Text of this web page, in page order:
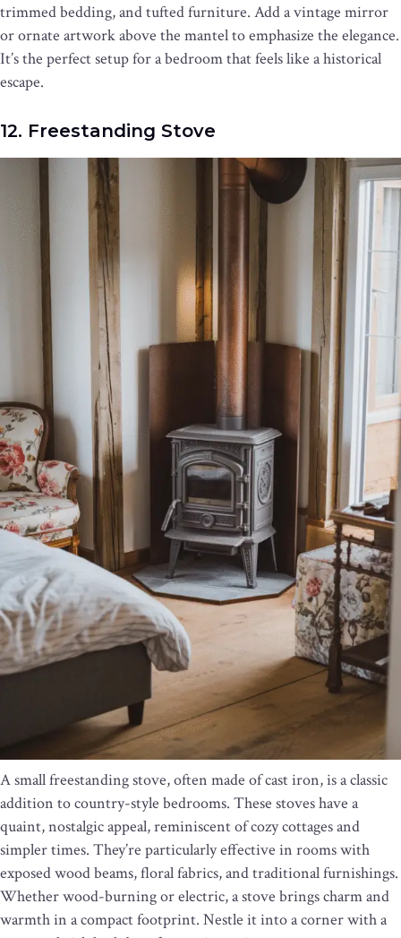
trimmed bedding, and tufted furniture. Add a vintage mirror
or ornate artwork above the mantel to emphasize the elegance.
It’s the perfect setup for a bedroom that feels like a historical
escape.
12. Freestanding Stove
A small freestanding stove, often made of cast iron, is a classic
addition to country-style bedrooms. These stoves have a
quaint, nostalgic appeal, reminiscent of cozy cottages and
simpler times. They’re particularly effective in rooms with
exposed wood beams, floral fabrics, and traditional furnishings.
Whether wood-burning or electric, a stove brings charm and
warmth in a compact footprint. Nestle it into a corner with a